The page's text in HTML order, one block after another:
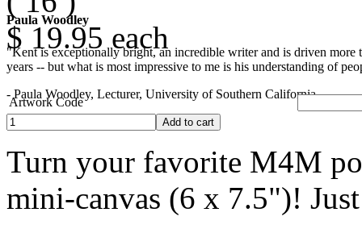
Paula Woodley
"Kent is exceptionally bright, an incredible writer and is driven
years -- but what is most impressive to me is his understanding of
- Paula Woodley, Lecturer, University of Southern California
$ 19.95 each
Artwork Code
Turn your favorite M4M
mini-canvas (6 x 7.5")!